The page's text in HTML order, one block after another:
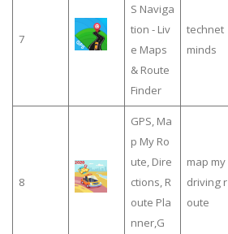
7
S Naviga
tion - Liv
e Maps
& Route
Finder
technet
minds
8
GPS, Ma
p My Ro
ute, Dire
ctions, R
oute Pla
nner,G
map my
driving r
oute